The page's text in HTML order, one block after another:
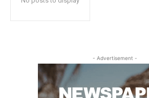
- Advertisement -